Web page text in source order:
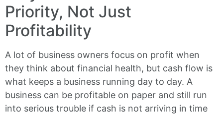
Priority, Not Just
Profitability
A lot of business owners focus on profit when
they think about financial health, but cash flow is
what keeps a business running day to day. A
business can be profitable on paper and still run
into serious trouble if cash is not arriving in time